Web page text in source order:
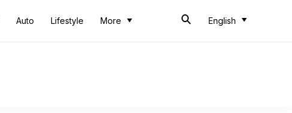
Auto Lifestyle More English